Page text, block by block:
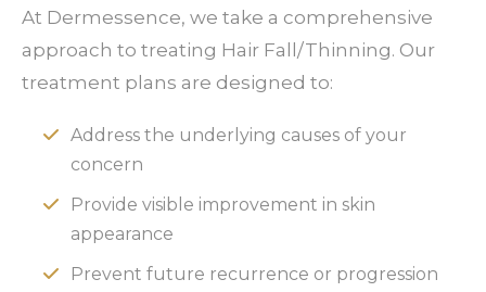
At Dermessence, we take a comprehensive
approach to treating Hair Fall/Thinning. Our
treatment plans are designed to:
Address the underlying causes of your
concern
Provide visible improvement in skin
appearance
Prevent future recurrence or progression